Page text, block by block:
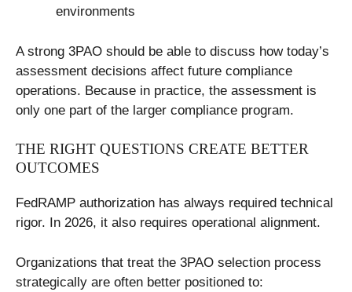
environments
A strong 3PAO should be able to discuss how today’s
assessment decisions affect future compliance
operations. Because in practice, the assessment is
only one part of the larger compliance program.
THE RIGHT QUESTIONS CREATE BETTER
OUTCOMES
FedRAMP authorization has always required technical
rigor. In 2026, it also requires operational alignment.
Organizations that treat the 3PAO selection process
strategically are often better positioned to: